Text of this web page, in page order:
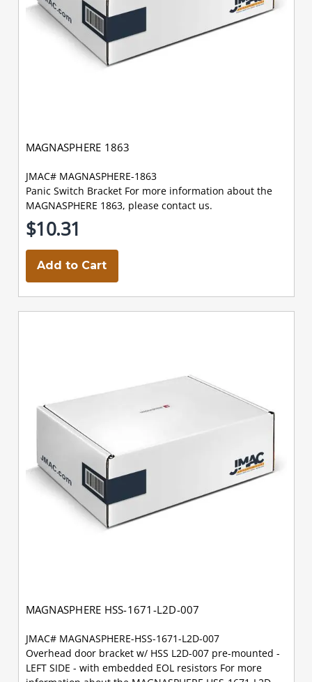
MAGNASPHERE 1863
JMAC# MAGNASPHERE-1863
Panic Switch Bracket For more information about the
MAGNASPHERE 1863, please contact us.
$10.31
Add to Cart
MAGNASPHERE HSS-1671-L2D-007
JMAC# MAGNASPHERE-HSS-1671-L2D-007
Overhead door bracket w/ HSS L2D-007 pre-mounted -
LEFT SIDE - with embedded EOL resistors For more